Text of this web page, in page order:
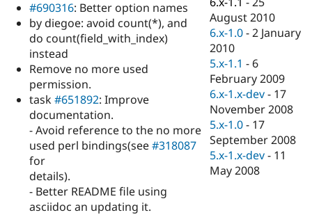
eCommerce
Drupal for
Healthcare
Drupal for
API
Modules
Themes
Recipes
Drupal
News &
Forum
Slack
Newsletters
Become a
Drupal
#690316: Better option names
by diegoe: avoid count(*), and
do count(field_with_index)
instead
Remove no more used
permission.
task#651892: Improve
documentation.
- Avoid reference to the no more
used perl bindings(see#318087
for
details).
- Better README file using
asciidoc an updating it.
August 2010
6.x-1.0 -2 January
2010
5.x-1.1 - 6
February 2009
6.x-1.x-dev - 17
November 2008
5.x-1.0 - 17
September 2008
5.x-1.x-dev - 11
May 2008